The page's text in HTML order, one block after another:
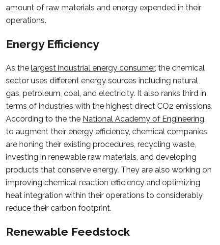
amount of raw materials and energy expended in their
operations.
Energy Efficiency
As the largest industrial energy consumer, the chemical
sector uses different energy sources including natural
gas, petroleum, coal, and electricity. It also ranks third in
terms of industries with the highest direct CO2 emissions.
According to the the National Academy of Engineering,
to augment their energy efficiency, chemical companies
are honing their existing procedures, recycling waste,
investing in renewable raw materials, and developing
products that conserve energy. They are also working on
improving chemical reaction efficiency and optimizing
heat integration within their operations to considerably
reduce their carbon footprint.
Renewable Feedstock